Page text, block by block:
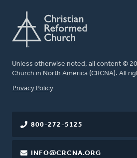
Unless otherwise noted, all content ©
Church in North America (CRCNA). All
FOOTER
Privacy Policy
800-272-5125
INFO@CRCNA.ORG